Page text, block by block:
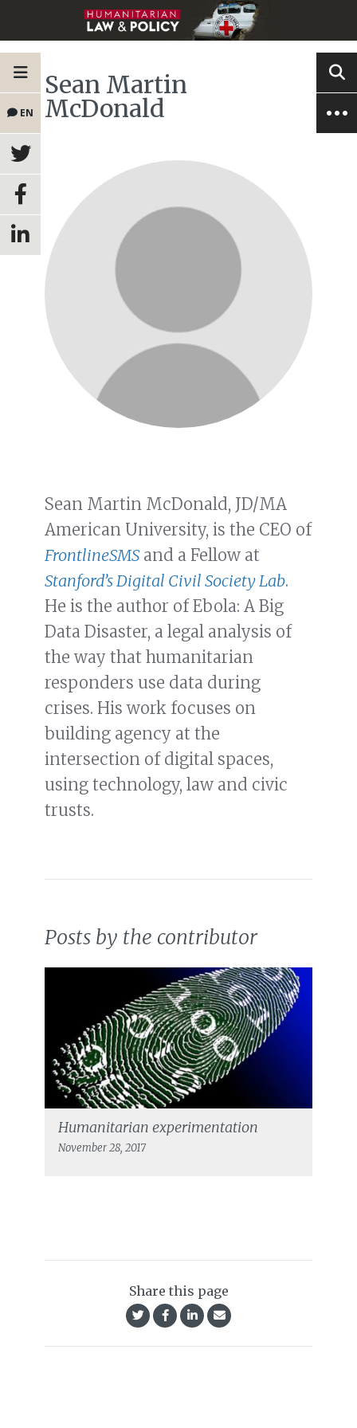
EN
Sean Martin
McDonald
Sean Martin McDonald, JD/MA
American University, is the CEO of
FrontlineSMS and a Fellow at
Stanford’s Digital Civil Society Lab.
He is the author of Ebola: A Big
Data Disaster, a legal analysis of
the way that humanitarian
responders use data during
crises. His work focuses on
building agency at the
intersection of digital spaces,
using technology, law and civic
trusts.
Posts by the contributor
Humanitarian experimentation
November 28, 2017
Share this page